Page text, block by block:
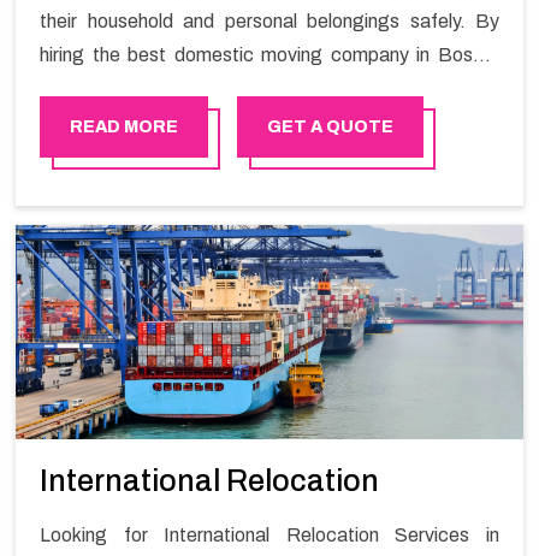
their household and personal belongings safely. By
hiring the best domestic moving company in Bosher
free move with Happy Mover.
READ MORE GET A QUOTE
International Relocation
Looking for International Relocation Services in